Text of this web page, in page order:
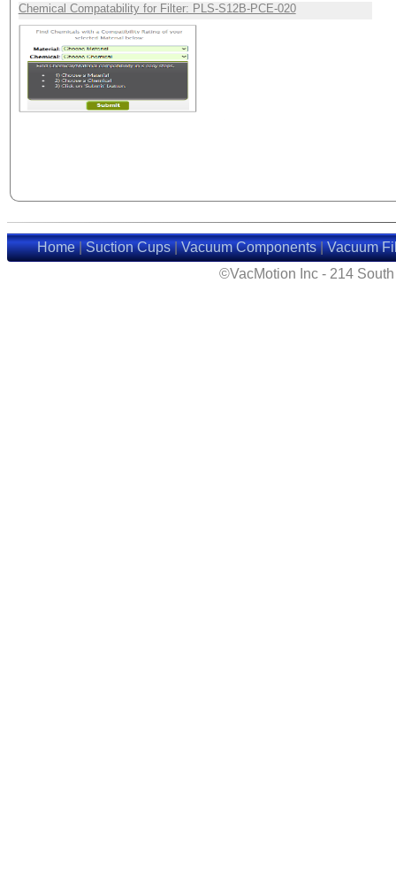
Chemical Compatability for Filter: PLS-S12B-PCE-020
Home|Suction Cups|Vacuum Components|Vacuum
©VacMotion Inc - 214